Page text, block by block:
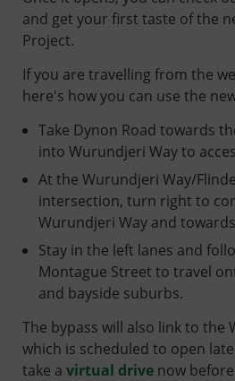
and get your first taste of the
Project.
If you are travelling from the
here's how you can use the
Take Dynon Road towards
into Wurundjeri Way to
At the Wurundjeri Way/
intersection, turn right to
Wurundjeri Way and
Stay in the left lanes and
Montague Street to travel
and bayside suburbs.
The bypass will also link to the
which is scheduled to open
take a virtual drive now